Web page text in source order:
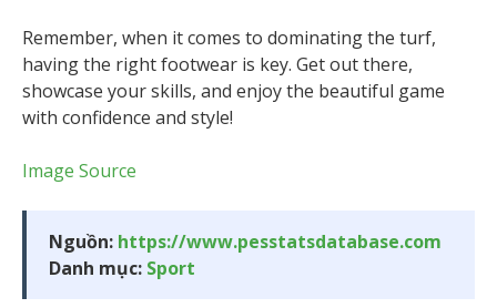
Remember, when it comes to dominating the turf,
having the right footwear is key. Get out there,
showcase your skills, and enjoy the beautiful game
with confidence and style!
Image Source
Nguồn: https://www.pesstatsdatabase.com
Danh mục: Sport